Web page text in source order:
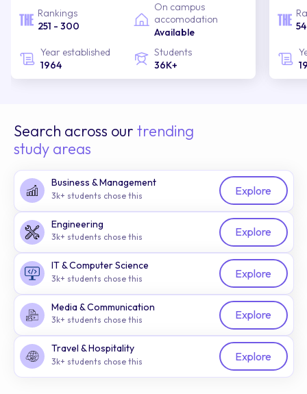
Rankings
251 - 300
On campus
accomodation
Available
Year established
1964
Students
36K+
54
Search across our trending
study areas
Business & Management
3k+ students chose this Explore
Engineering
3k+ students chose this Explore
IT & Computer Science
3k+ students chose this Explore
Media & Communication
3k+ students chose this Explore
Travel & Hospitality
3k+ students chose this Explore